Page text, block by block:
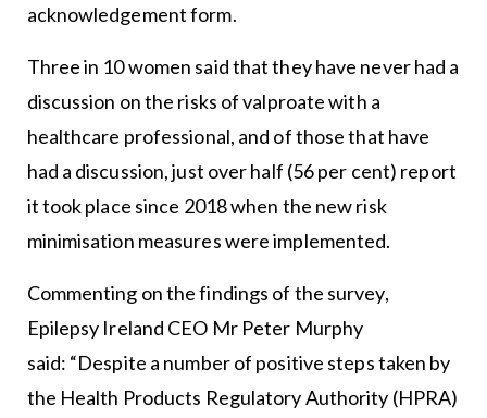
acknowledgement form.
Three in 10 women said that they have never had a
discussion on the risks of valproate with a
healthcare professional, and of those that have
had a discussion, just over half (56 per cent) report
it took place since 2018 when the new risk
minimisation measures were implemented.
Commenting on the findings of the survey,
Epilepsy Ireland CEO Mr Peter Murphy
said: “Despite a number of positive steps taken by
the Health Products Regulatory Authority (HPRA)